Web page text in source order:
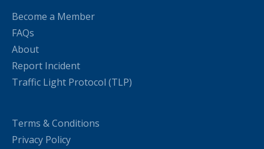
Become a Member
FAQs
About
Report Incident
Traffic Light Protocol (TLP)
Terms & Conditions
Privacy Policy